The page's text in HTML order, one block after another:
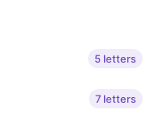
5 letters
7 letters